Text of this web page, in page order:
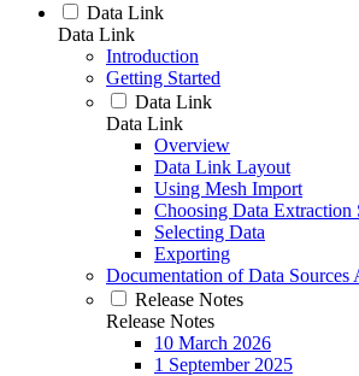
Data Link
Data Link
Introduction
Getting Started
Data Link
Data Link
Overview
Data Link Layout
Using Mesh Import
Choosing Data Extraction
Selecting Data
Exporting
Documentation of Data
Release Notes
Release Notes
10 March 2026
1 September 2025